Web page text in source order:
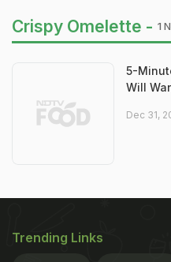
Crispy Omelette - 1
5-
Will
Dec 31,
Trending Links